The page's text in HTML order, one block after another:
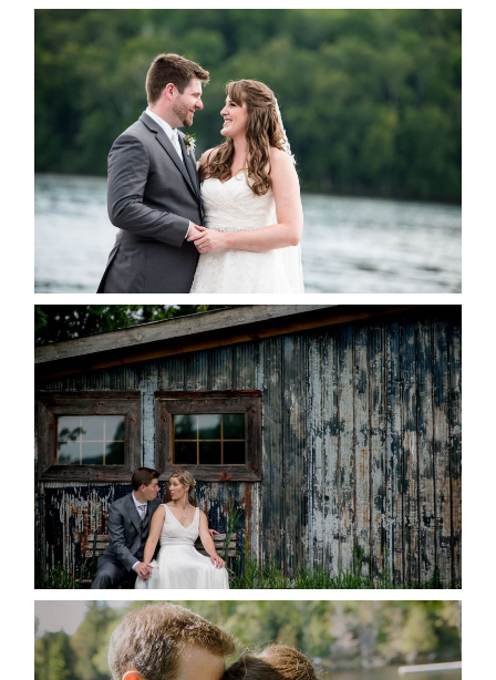
KRISTEN & BLAINE’S
DEERHURST WEDDING
READ MORE...
PAIGE AND DAVE GOT
MARRIED AT SEQUEL INN,
CREEMORE
READ MORE...
SUSAN & ADAM- LAKE
MANITOUWABING